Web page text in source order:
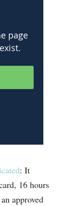
: It
16 hours
approved